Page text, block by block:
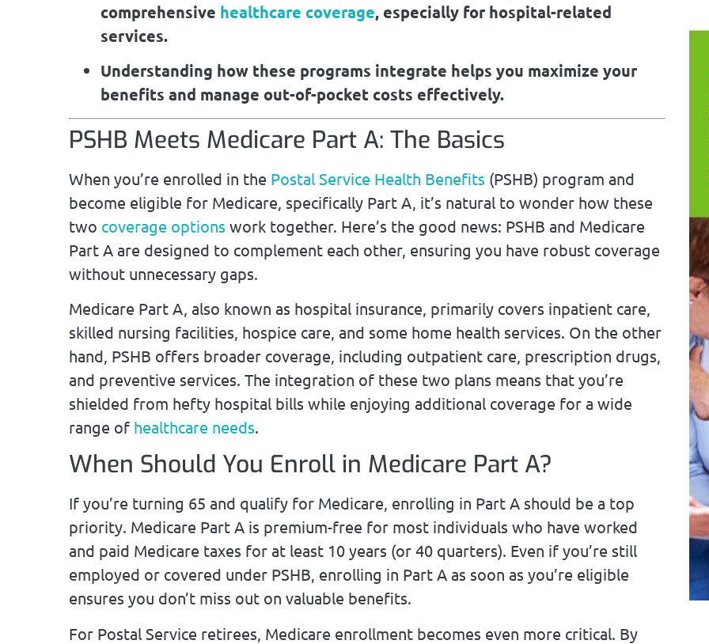
comprehensive healthcare coverage, especially for hospital-related
services.
Understanding how these programs integrate helps you maximize your
benefits and manage out-of-pocket costs effectively.
PSHB Meets Medicare Part A: The Basics
When you’re enrolled in the Postal Service Health Benefits (PSHB) program and
become eligible for Medicare, specifically Part A, it’s natural to wonder how these
two coverage options work together. Here’s the good news: PSHB and Medicare
Part A are designed to complement each other, ensuring you have robust coverage
without unnecessary gaps.
Medicare Part A, also known as hospital insurance, primarily covers inpatient care,
skilled nursing facilities, hospice care, and some home health services. On the other
hand, PSHB offers broader coverage, including outpatient care, prescription drugs,
and preventive services. The integration of these two plans means that you’re
shielded from hefty hospital bills while enjoying additional coverage for a wide
range of healthcare needs.
When Should You Enroll in Medicare Part A?
If you’re turning 65 and qualify for Medicare, enrolling in Part A should be a top
priority. Medicare Part A is premium-free for most individuals who have worked
and paid Medicare taxes for at least 10 years (or 40 quarters). Even if you’re still
employed or covered under PSHB, enrolling in Part A as soon as you’re eligible
ensures you don’t miss out on valuable benefits.
For Postal Service retirees, Medicare enrollment becomes even more critical. By